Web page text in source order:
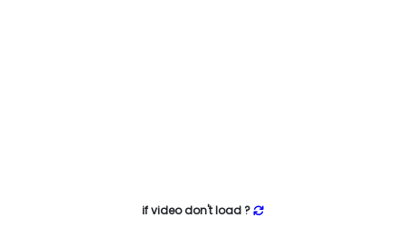
if video don't load ?